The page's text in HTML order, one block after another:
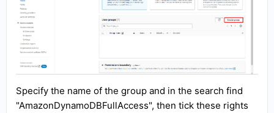
Specify the name of the group and in the search find
"AmazonDynamoDBFullAccess", then tick these rights